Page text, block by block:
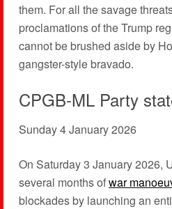
them. For all the savage
proclamations of the Trump
cannot be brushed aside by
gangster-style bravado.
CPGB-ML Party
Sunday 4 January 2026
On Saturday 3 January 2026,
several months ofwar
blockades by launching an